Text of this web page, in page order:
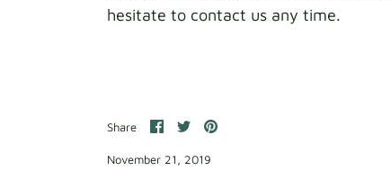
hesitate to contact us any time.
Share
Share
on
Facebook
Share
Twitter
Pin
November 21, 2019